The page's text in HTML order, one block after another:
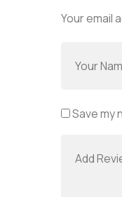
Your email
Save my